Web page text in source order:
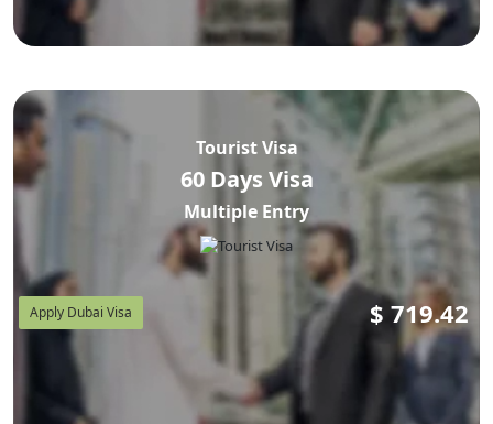
Tourist Visa
60 Days Visa
Multiple Entry
Apply Dubai Visa $ 719.42